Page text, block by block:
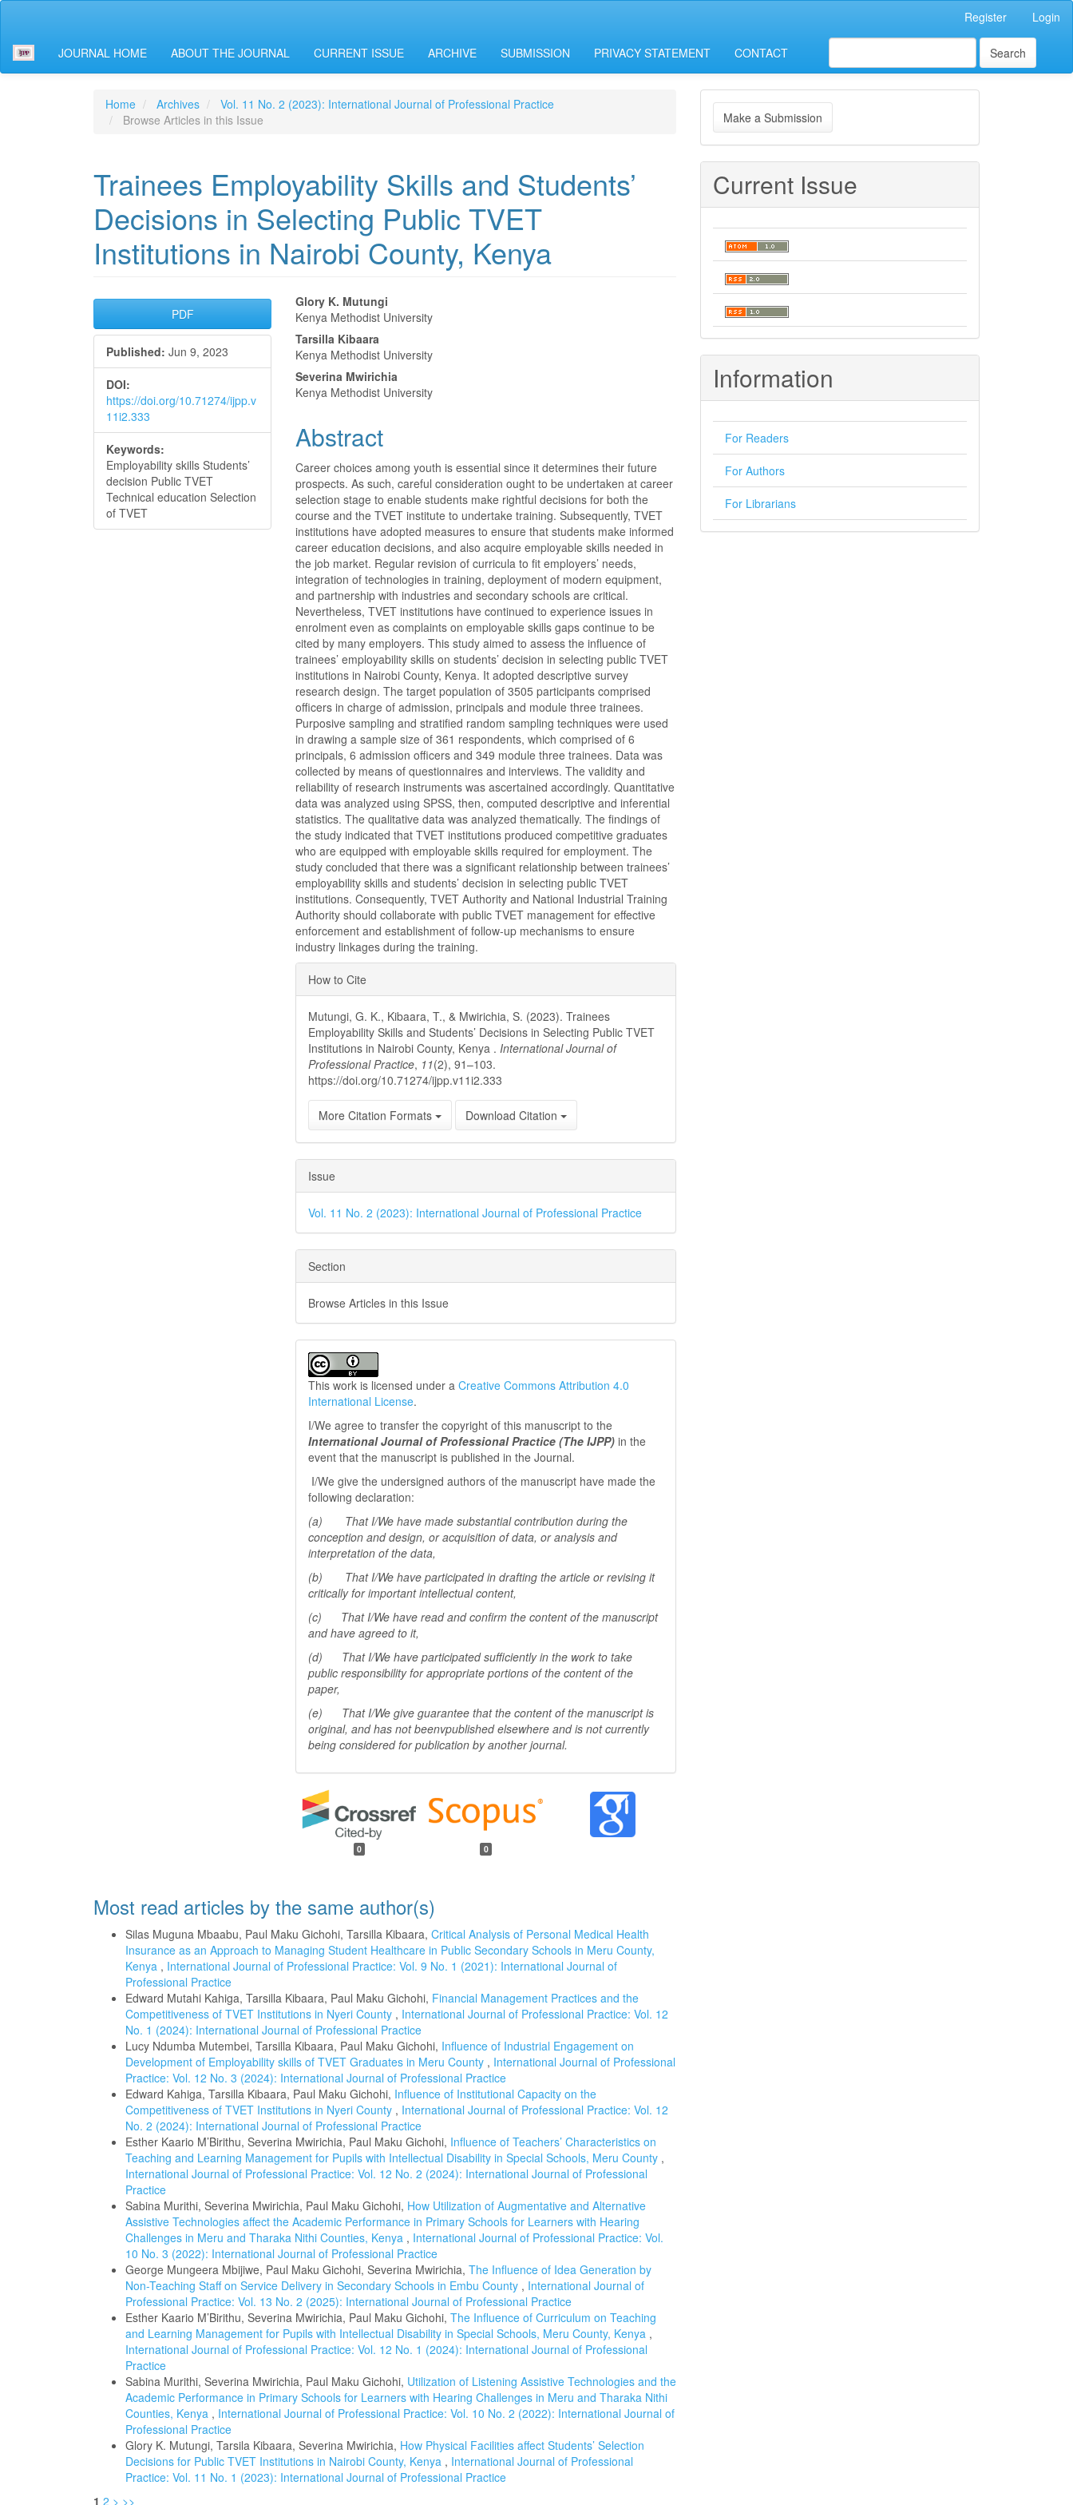
Content
Sidebar
Register Login
JOURNAL HOME ABOUT THE JOURNAL CURRENT ISSUE ARCHIVE SUBMISSION PRIVACY STATEMENT CONTACT Search
Home Archives
Vol. 11 No. 2 (2023): International Journal of Professional Practice
Browse Articles in this Issue
Trainees Employability Skills and Students’
Decisions in Selecting Public TVET
Institutions in Nairobi County, Kenya
Article
Sidebar
PDF
Published: Jun 9, 2023
DOI:
https://doi.org/10.71274/ijpp.v
11i2.333
Keywords:
Employability skills Students’
decision Public TVET
Technical education Selection
of TVET
Main
Article
Content
Glory K. Mutungi
Kenya Methodist University
Tarsilla Kibaara
Kenya Methodist University
Severina Mwirichia
Kenya Methodist University
Abstract
Career choices among youth is essential since it determines their future
prospects. As such, careful consideration ought to be undertaken at career
selection stage to enable students make rightful decisions for both the
course and the TVET institute to undertake training. Subsequently, TVET
institutions have adopted measures to ensure that students make informed
career education decisions, and also acquire employable skills needed in
the job market. Regular revision of curricula to fit employers’ needs,
integration of technologies in training, deployment of modern equipment,
and partnership with industries and secondary schools are critical.
Nevertheless, TVET institutions have continued to experience issues in
enrolment even as complaints on employable skills gaps continue to be
cited by many employers. This study aimed to assess the influence of
trainees’ employability skills on students’ decision in selecting public TVET
institutions in Nairobi County, Kenya. It adopted descriptive survey
research design. The target population of 3505 participants comprised
officers in charge of admission, principals and module three trainees.
Purposive sampling and stratified random sampling techniques were used
in drawing a sample size of 361 respondents, which comprised of 6
principals, 6 admission officers and 349 module three trainees. Data was
collected by means of questionnaires and interviews. The validity and
reliability of research instruments was ascertained accordingly. Quantitative
data was analyzed using SPSS, then, computed descriptive and inferential
statistics. The qualitative data was analyzed thematically. The findings of
the study indicated that TVET institutions produced competitive graduates
who are equipped with employable skills required for employment. The
study concluded that there was a significant relationship between trainees’
employability skills and students’ decision in selecting public TVET
institutions. Consequently, TVET Authority and National Industrial Training
Authority should collaborate with public TVET management for effective
enforcement and establishment of follow-up mechanisms to ensure
industry linkages during the training.
Article
Details
How to Cite
Mutungi, G. K., Kibaara, T., & Mwirichia, S. (2023). Trainees
Employability Skills and Students’ Decisions in Selecting Public TVET
Institutions in Nairobi County, Kenya .International Journal of
Professional Practice, 11(2), 91–103.
https://doi.org/10.71274/ijpp.v11i2.333
More Citation Formats Download Citation
Issue
Vol. 11 No. 2 (2023): International Journal of Professional Practice
Section
Browse Articles in this Issue
This work is licensed under aCreative Commons Attribution 4.0
International License.
I/We agree to transfer the copyright of this manuscript to the
International Journal of ProfessionalPractice (The IJPP)in the
event that the manuscript is published in the Journal.
I/We give the undersigned authors of the manuscript have made the
following declaration:
(a) That I/We have made substantial contribution during the
conception and design, or acquisition of data, or analysis and
interpretation of the data,
(b) That I/We have participated in drafting the article or revising it
critically for importantintellectual content,
(c) That I/We have read and confirm the content of the manuscript
and have agreed to it,
(d) That I/We have participated sufficiently in the work to take
public responsibility for appropriate portions of the content of the
paper,
(e) That I/We give guarantee that the content of the manuscript is
original, and has not beenvpublished elsewhere and is not currently
being considered for publication by anotherjournal.
0 0
Most read articles by the same author(s)
Silas Muguna Mbaabu, Paul Maku Gichohi, Tarsilla Kibaara, Critical Analysis of Personal Medical Health
Insurance as an Approach to Managing Student Healthcare in Public Secondary Schools in Meru County,
Kenya , International Journal of Professional Practice: Vol. 9 No. 1 (2021): International Journal of
Professional Practice
Edward Mutahi Kahiga, Tarsilla Kibaara, Paul Maku Gichohi, Financial Management Practices and the
Competitiveness of TVET Institutions in Nyeri County , International Journal of Professional Practice: Vol. 12
No. 1 (2024): International Journal of Professional Practice
Lucy Ndumba Mutembei, Tarsilla Kibaara, Paul Maku Gichohi, Influence of Industrial Engagement on
Development of Employability skills of TVET Graduates in Meru County , International Journal of Professional
Practice: Vol. 12 No. 3 (2024): International Journal of Professional Practice
Edward Kahiga, Tarsilla Kibaara, Paul Maku Gichohi, Influence of Institutional Capacity on the
Competitiveness of TVET Institutions in Nyeri County , International Journal of Professional Practice: Vol. 12
No. 2 (2024): International Journal of Professional Practice
Esther Kaario M’Birithu, Severina Mwirichia, Paul Maku Gichohi, Influence of Teachers’ Characteristics on
Teaching and Learning Management for Pupils with Intellectual Disability in Special Schools, Meru County ,
International Journal of Professional Practice: Vol. 12 No. 2 (2024): International Journal of Professional
Practice
Sabina Murithi, Severina Mwirichia, Paul Maku Gichohi, How Utilization of Augmentative and Alternative
Assistive Technologies affect the Academic Performance in Primary Schools for Learners with Hearing
Challenges in Meru and Tharaka Nithi Counties, Kenya , International Journal of Professional Practice: Vol.
10 No. 3 (2022): International Journal of Professional Practice
George Mungeera Mbijiwe, Paul Maku Gichohi, Severina Mwirichia, The Influence of Idea Generation by
Non-Teaching Staff on Service Delivery in Secondary Schools in Embu County , International Journal of
Professional Practice: Vol. 13 No. 2 (2025): International Journal of Professional Practice
Esther Kaario M’Birithu, Severina Mwirichia, Paul Maku Gichohi, The Influence of Curriculum on Teaching
and Learning Management for Pupils with Intellectual Disability in Special Schools, Meru County, Kenya ,
International Journal of Professional Practice: Vol. 12 No. 1 (2024): International Journal of Professional
Practice
Sabina Murithi, Severina Mwirichia, Paul Maku Gichohi, Utilization of Listening Assistive Technologies and the
Academic Performance in Primary Schools for Learners with Hearing Challenges in Meru and Tharaka Nithi
Counties, Kenya , International Journal of Professional Practice: Vol. 10 No. 2 (2022): International Journal of
Professional Practice
Glory K. Mutungi, Tarsila Kibaara, Severina Mwirichia, How Physical Facilities affect Students’ Selection
Decisions for Public TVET Institutions in Nairobi County, Kenya , International Journal of Professional
Practice: Vol. 11 No. 1 (2023): International Journal of Professional Practice
1 2 > >>
Make
a
Submission
Make a Submission
Current Issue
Information
For Readers
For Authors
For Librarians